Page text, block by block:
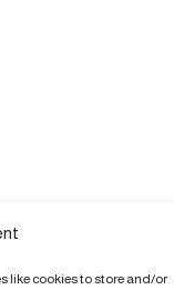
like cookies to store and/or